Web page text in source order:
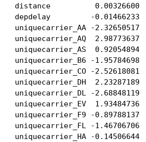
distance          0.00326600
depdelay         -0.01466233
uniquecarrier_AA -
uniquecarrier_AQ
uniquecarrier_AS
uniquecarrier_B6 -
uniquecarrier_CO -
uniquecarrier_DH
uniquecarrier_DL -
uniquecarrier_EV
uniquecarrier_F9 -
uniquecarrier_FL -
uniquecarrier_HA -